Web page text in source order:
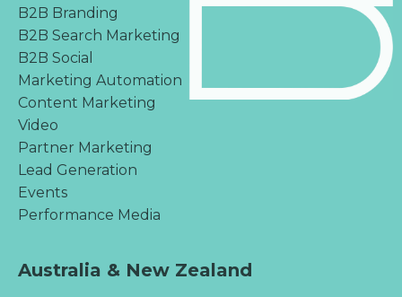
B2B Branding
B2B Search Marketing
B2B Social
Marketing Automation
Content Marketing
Video
Partner Marketing
Lead Generation
Events
Performance Media
Australia & New Zealand